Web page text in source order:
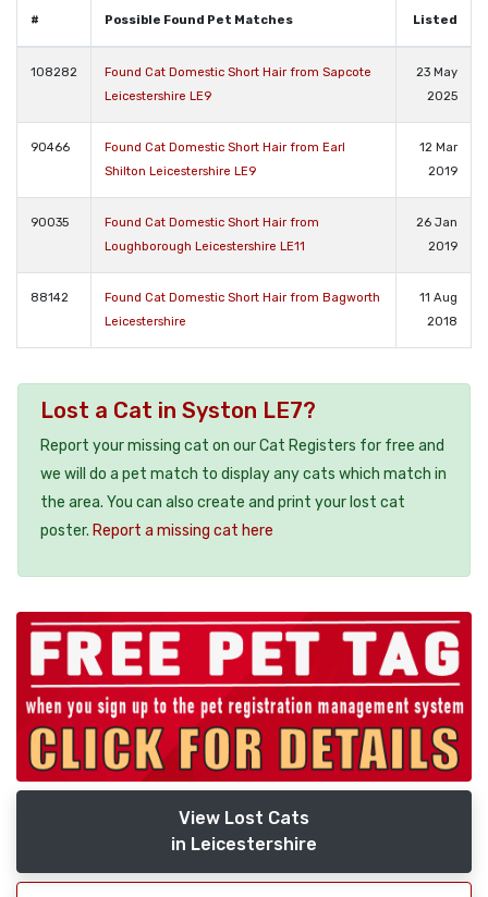
# Possible Found Pet Matches
Listed
108282
Found Cat Domestic Short Hair from Sapcote
Leicestershire LE9
23 May
2025
90466
Found Cat Domestic Short Hair from Earl
Shilton Leicestershire LE9
12 Mar
2019
90035
Found Cat Domestic Short Hair from
Loughborough Leicestershire LE11
26 Jan
2019
88142
Found Cat Domestic Short Hair from Bagworth
Leicestershire
11 Aug
2018
Lost a Cat in Syston LE7?
Report your missing cat on our Cat Registers for free and
we will do a pet match to display any cats which match in
the area. You can also create and print your lost cat
poster. Report a missing cat here
View Lost Cats
in Leicestershire